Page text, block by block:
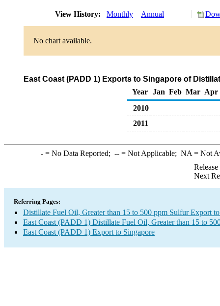
View History: Monthly Annual
No chart available.
East Coast (PADD 1) Exports to Singapore of
Year
Jan Feb Mar Apr
2010
2011
-= No Data Reported; --= Not Applicable; NA = Not
Next
Referring Pages:
Distillate Fuel Oil, Greater than 15 to 500 ppm Sulfur Export
East Coast (PADD 1) Distillate Fuel Oil, Greater than 15 to
East Coast (PADD 1) Export to Singapore